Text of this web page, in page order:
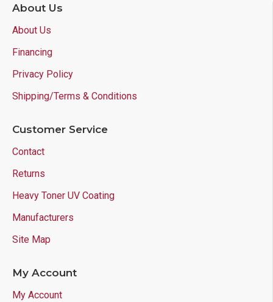
About Us
About Us
Financing
Privacy Policy
Shipping/Terms & Conditions
Customer Service
Contact
Returns
Heavy Toner UV Coating
Manufacturers
Site Map
My Account
My Account